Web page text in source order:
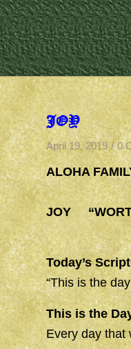
JOY
April 19, 2019 / 0
ALOHA
JOY
Today’s
“This is the
This is the
Every day that